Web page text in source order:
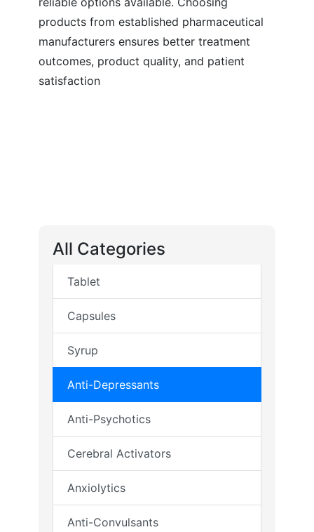
products from established pharmaceutical
manufacturers ensures better treatment
outcomes, product quality, and patient
satisfaction
All Categories
Tablet
Capsules
Syrup
Anti-Depressants
Anti-Psychotics
Cerebral Activators
Anxiolytics
Anti-Convulsants